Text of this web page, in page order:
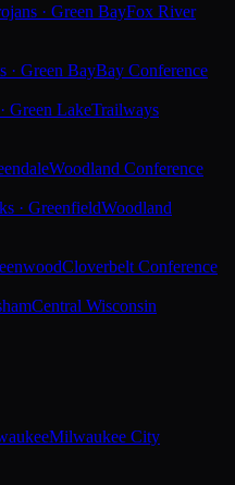
· Green BayFox River
· Green BayBay Conference
Green LakeTrailways
Woodland Conference
· GreenfieldWoodland
Cloverbelt Conference
Central Wisconsin
Milwaukee City